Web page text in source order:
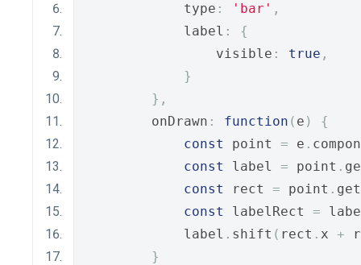
            type
: 'bar' ,
            label
:
{
                visible
: true ,
}
},
        onDrawn
: function ( e )
{
const
point = e .
const
label = point .
const
rect = point .
const
labelRect =
            label
. shift ( rect . x +
}